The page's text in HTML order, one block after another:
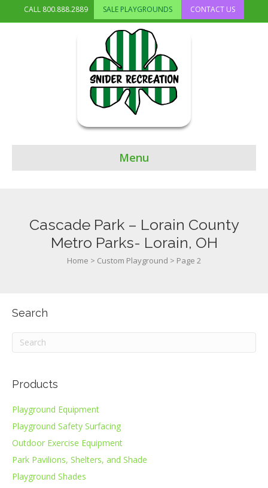
CALL 800.888.2889 SALE PLAYGROUNDS CONTACT US
Menu
Cascade Park – Lorain County
Metro Parks- Lorain, OH
Home > Custom Playground > Page 2
Search
Products
Playground Equipment
Playground Safety Surfacing
Outdoor Exercise Equipment
Park Pavilions, Shelters, and Shade
Playground Shades